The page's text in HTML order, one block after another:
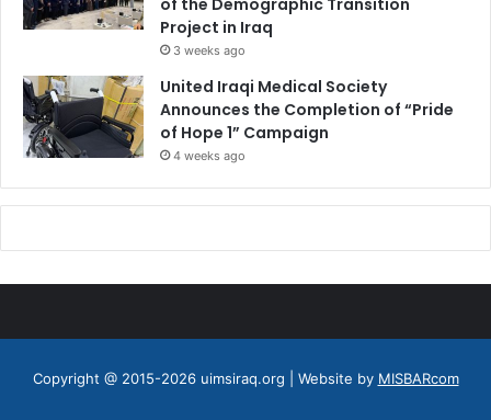
Project in Iraq
3 weeks ago
United Iraqi Medical Society
Announces the Completion of “Pride
of Hope 1” Campaign
4 weeks ago
Copyright @ 2015-2026 uimsiraq.org | Website by MISBARcom